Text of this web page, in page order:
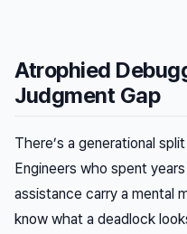
Atrophied
Judgment Gap
There’s a generational
Engineers who spent
assistance carry a mental
know what a deadlock